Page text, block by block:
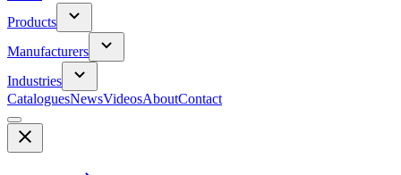
Products
Manufacturers
Industries
CataloguesNewsVideosAboutContact